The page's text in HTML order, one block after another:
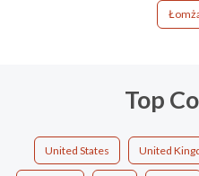
Top
United States United